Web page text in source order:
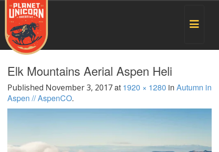
Toggle
Elk Mountains Aerial Aspen Heli
Published November 3, 2017at 1920 × 1280 in Autumn in
Aspen // AspenCO.